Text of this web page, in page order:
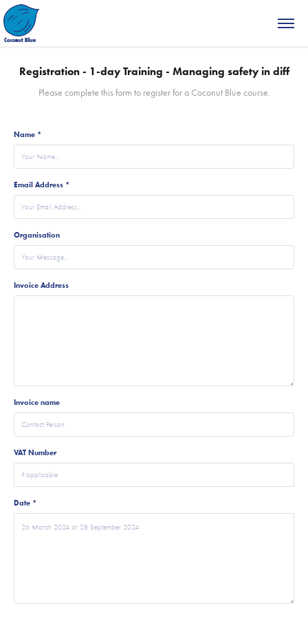
Registration - 1-day Training - Managing safety in diff
Please complete this form to register for a Coconut Blue course.
Name *
Email Address *
Organisation
Invoice Address
Invoice name
VAT Number
Date *